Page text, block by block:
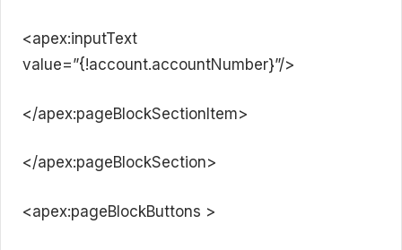
<apex:inputText
value=”{!account.accountNumber}”/>
</apex:pageBlockSectionItem>
</apex:pageBlockSection>
<apex:pageBlockButtons >